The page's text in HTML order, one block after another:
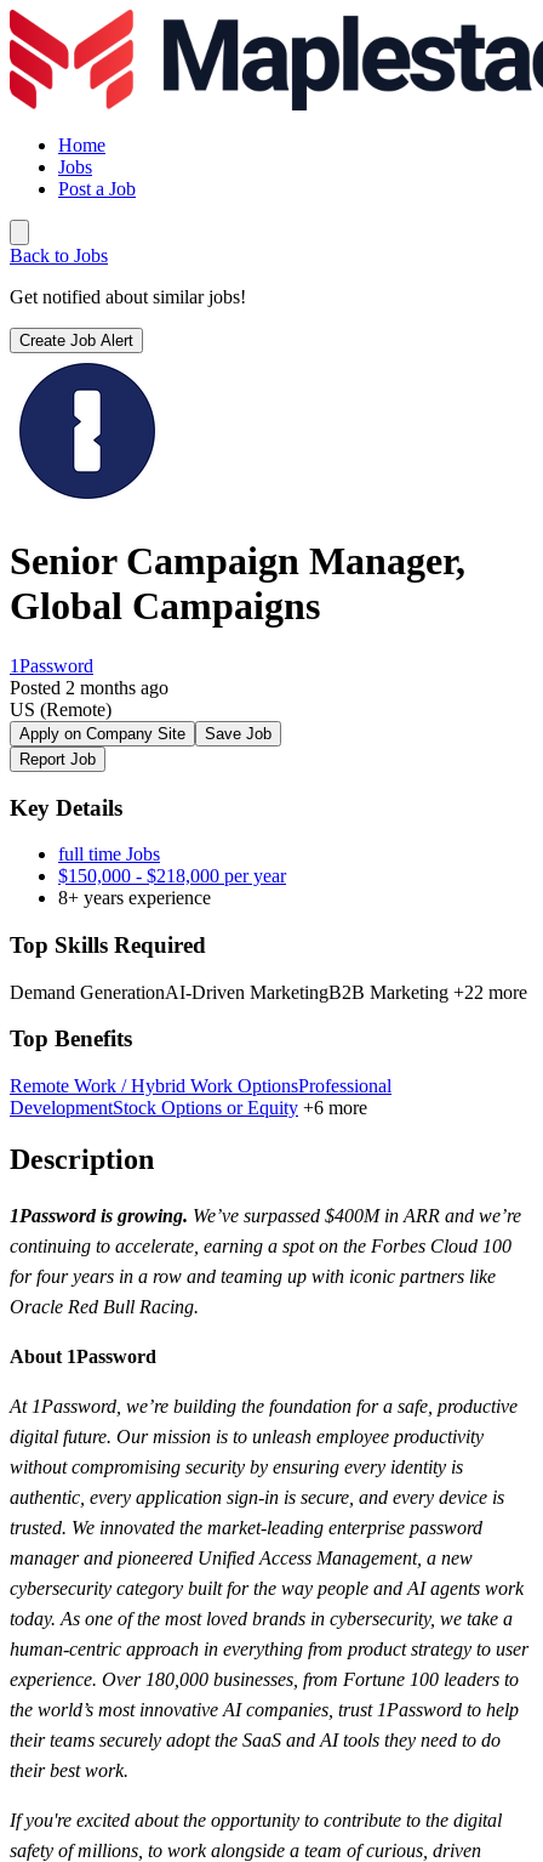
Home
Jobs
Post a Job
Back to Jobs
Get notified about similar jobs!
Create Job Alert
Senior Campaign Manager,
Global Campaigns
1Password
Posted 2 months ago
US (Remote)
Apply on Company Site
Save Job
Report Job
Key Details
full time Jobs
$150,000 - $218,000 per year
8+ years experience
Top Skills Required
Demand GenerationAI-Driven MarketingB2B Marketing +22 more
Top Benefits
Remote Work / Hybrid Work OptionsProfessional
DevelopmentStock Options or Equity +6 more
Description
1Password is growing. We’ve surpassed $400M in ARR and we’re
continuing to accelerate, earning a spot on the Forbes Cloud 100
for four years in a row and teaming up with iconic partners like
Oracle Red Bull Racing.
About 1Password
At 1Password, we’re building the foundation for a safe, productive
digital future. Our mission is to unleash employee productivity
without compromising security by ensuring every identity is
authentic, every application sign-in is secure, and every device is
trusted. We innovated the market-leading enterprise password
manager and pioneered Unified Access Management, a new
cybersecurity category built for the way people and AI agents work
today. As one of the most loved brands in cybersecurity, we take a
human-centric approach in everything from product strategy to user
experience. Over 180,000 businesses, from Fortune 100 leaders to
the world’s most innovative AI companies, trust 1Password to help
their teams securely adopt the SaaS and AI tools they need to do
their best work.
If you're excited about the opportunity to contribute to the digital
safety of millions, to work alongside a team of curious, driven